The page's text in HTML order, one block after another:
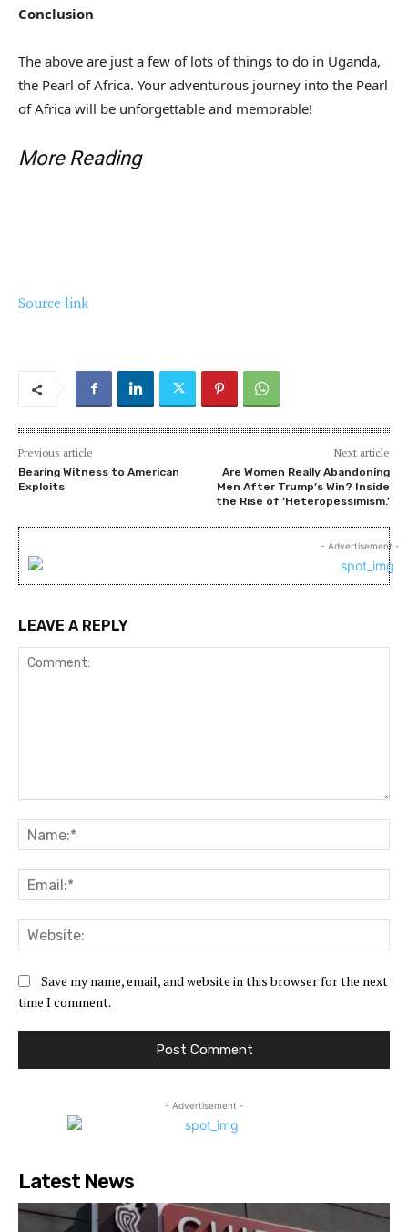
Conclusion
The above are just a few of lots of things to do in Uganda,
the Pearl of Africa. Your adventurous journey into the Pearl
of Africa will be unforgettable and memorable!
More Reading
Source link
Previous article
Bearing Witness to American
Exploits
Next article
Are Women Really Abandoning
Men After Trump’s Win? Inside
the Rise of ‘Heteropessimism.’
- Advertisement -
LEAVE A REPLY
Save my name, email, and website in this browser for the next
time I comment.
- Advertisement -
Latest News